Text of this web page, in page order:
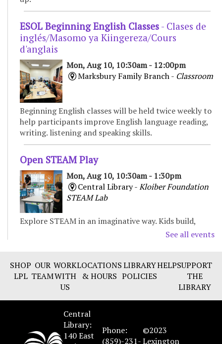
ESOL Beginning English Classes - Clases de
inglés/Masomo ya Kiingereza/Cours
d'anglais
Mon, Aug 10, 10:30am - 12:00pm
Marksbury Family Branch - Classroom
Beginning English classes will be held twice weekly to
help participants improve English language reading,
writing. listening and speaking skills.
Open STEAM Play
Mon, Aug 10, 10:30am - 1:30pm
Central Library -Kloiber Foundation
STEAM Lab
Explore STEAM in an imaginative way. Kids build,
experiment, and create with various materials,
Preschool Storytime
Enjoy books, music, movement, and activities that
encourage early learning and promote school
See all events
SHOP
LPL
OUR
TEAM
WORK
WITH
US
LOCATIONS
& HOURS
LIBRARY
POLICIES
HELPSUPPORT
THE
LIBRARY
Central
Library:
140 East
Phone:
(859)-231-
©2023
Lexington